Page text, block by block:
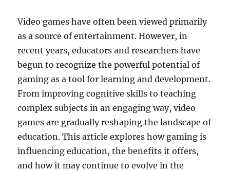
Video games have often been viewed primarily
as a source of entertainment. However, in
recent years, educators and researchers have
begun to recognize the powerful potential of
gaming as a tool for learning and development.
From improving cognitive skills to teaching
complex subjects in an engaging way, video
games are gradually reshaping the landscape of
education. This article explores how gaming is
influencing education, the benefits it offers,
and how it may continue to evolve in the